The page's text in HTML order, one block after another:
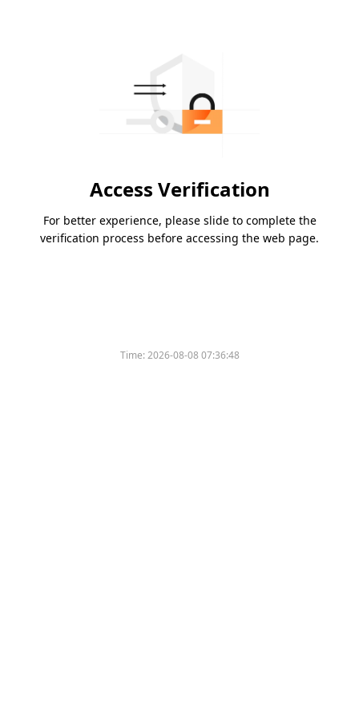
Access Verification
For better experience, please slide to complete the
verification process before accessing the web page.
Time:2026-08-08 07:36:48